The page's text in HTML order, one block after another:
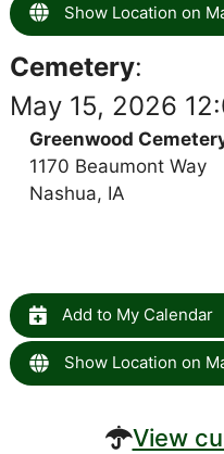
Show Location on
Cemetery:
May 15, 2026
Greenwood
1170 Beaumont Way
Nashua, IA
Add to My Calendar
Show Location on
View